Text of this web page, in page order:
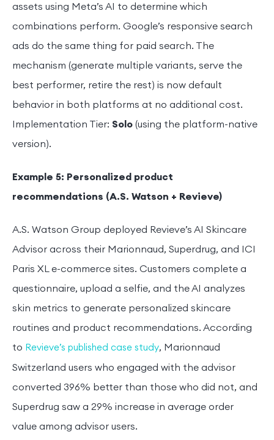
assets using Meta’s AI to determine which
combinations perform. Google’s responsive search
ads do the same thing for paid search. The
mechanism (generate multiple variants, serve the
best performer, retire the rest) is now default
behavior in both platforms at no additional cost.
Implementation Tier: Solo (using the platform-native
version).
Example 5: Personalized product
recommendations (A.S. Watson + Revieve)
A.S. Watson Group deployed Revieve’s AI Skincare
Advisor across their Marionnaud, Superdrug, and ICI
Paris XL e-commerce sites. Customers complete a
questionnaire, upload a selfie, and the AI analyzes
skin metrics to generate personalized skincare
routines and product recommendations. According
to Revieve’s published case study, Marionnaud
Switzerland users who engaged with the advisor
converted 396% better than those who did not, and
Superdrug saw a 29% increase in average order
value among advisor users.